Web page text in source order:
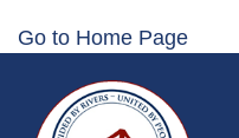
Go to Home Page